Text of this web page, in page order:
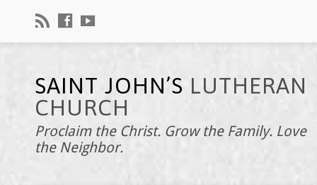
SAINT JOHN’S LUTHERAN
CHURCH
Proclaim the Christ. Grow the Family. Love
the Neighbor.